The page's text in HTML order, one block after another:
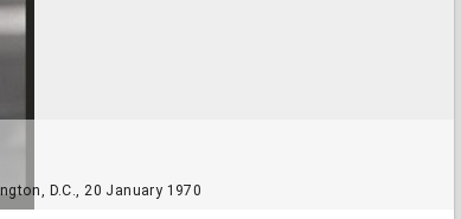
D.C., 20 January 1970